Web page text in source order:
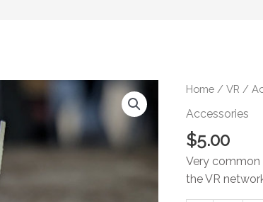
Home /VR /
Accessories
$5.00
Very
the VR
VR
Quadrant
quantity